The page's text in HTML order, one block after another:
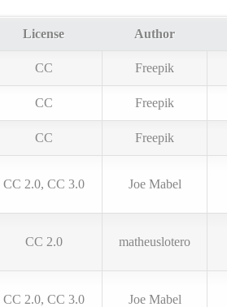
License Author
CC Freepik
CC Freepik
CC Freepik
CC 2.0, CC 3.0 Joe Mabel
CC 2.0 matheuslotero
CC 2.0, CC 3.0 Joe Mabel